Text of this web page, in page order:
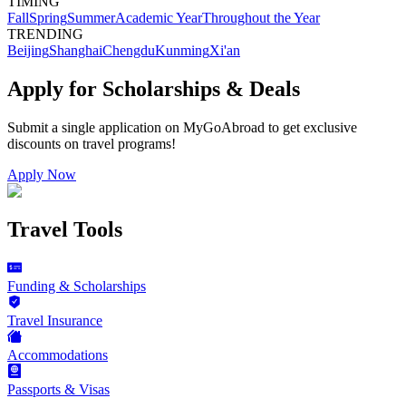
FallSpringSummerAcademic YearThroughout the Year
TRENDING
BeijingShanghaiChengduKunmingXi'an
Apply for Scholarships & Deals
Submit a single application on MyGoAbroad to get exclusive
discounts on travel programs!
Apply Now
Travel Tools
Funding & Scholarships
Travel Insurance
Accommodations
Passports & Visas